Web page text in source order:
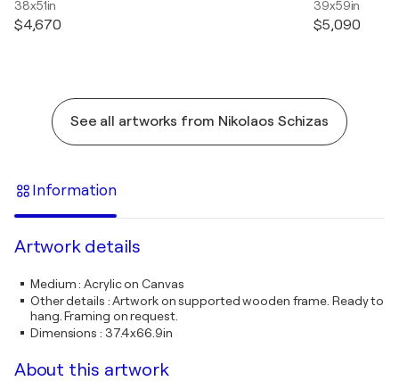
38x51in
$4,670
39x59in
$5,090
See all artworks from Nikolaos Schizas
Information
Artwork details
Medium:Acrylic on Canvas
Other details :Artwork on supported wooden frame. Ready to
hang. Framing on request.
Dimensions : 37.4x66.9in
About this artwork